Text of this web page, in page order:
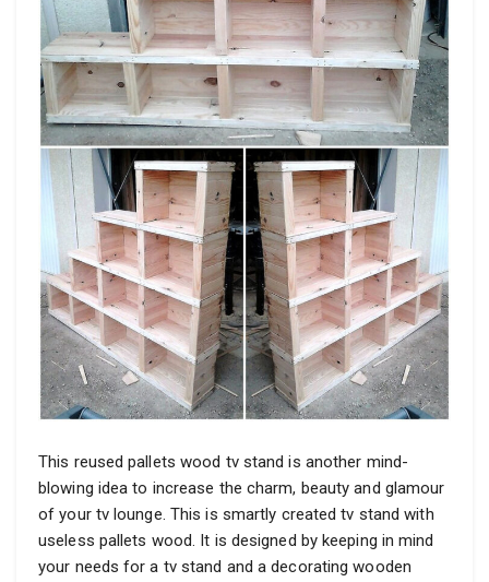
This reused pallets wood tv stand is another mind-
blowing idea to increase the charm, beauty and glamour
of your tv lounge. This is smartly created tv stand with
useless pallets wood. It is designed by keeping in mind
your needs for a tv stand and a decorating wooden